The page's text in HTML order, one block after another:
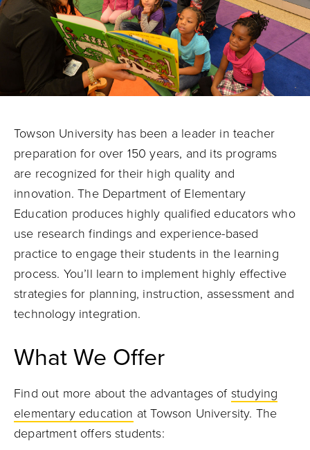
Towson University has been a leader in teacher
preparation for over 150 years, and its programs
are recognized for their high quality and
innovation. The Department of Elementary
Education produces highly qualified educators who
use research findings and experience-based
practice to engage their students in the learning
process. You’ll learn to implement highly effective
strategies for planning, instruction, assessment and
technology integration.
What We Offer
Find out more about the advantages of studying
elementary education at Towson University. The
department offers students: